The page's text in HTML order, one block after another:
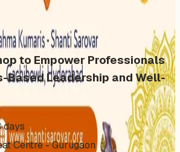
same venue, organizer, or
to Empower Professionals
Based Leadership and Well-
days
Centre - Gurugaon